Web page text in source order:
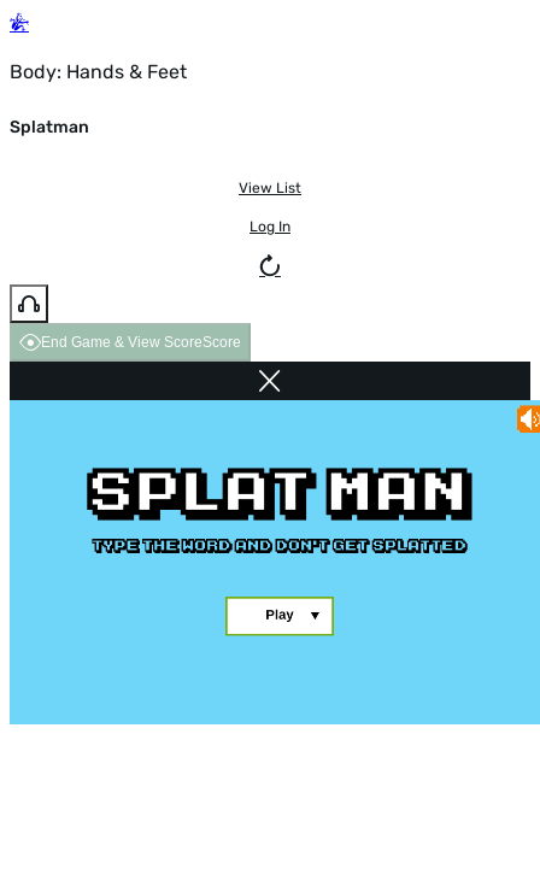
Body: Hands & Feet
Splatman
View List
Log In
End Game & View ScoreScore